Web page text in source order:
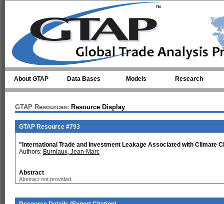
About GTAP Data Bases Models Research
GTAP Resources: Resource Display
GTAP Resource #793
"International Trade and Investment Leakage Associated with Climate
Authors: Burniaux, Jean-Marc
Abstract
Abstract not provided.